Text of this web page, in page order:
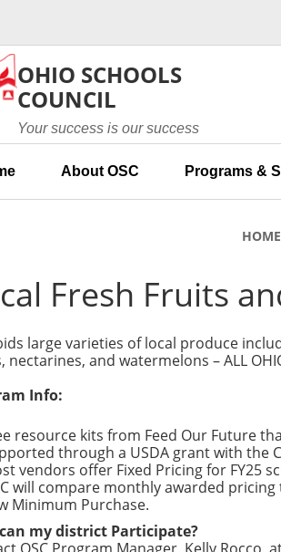
OHIO SCHOOLS
COUNCIL
Your success is our success
About OSC Programs &
HOME
Fresh Fruits
large varieties of local produce
nectarines, and watermelons – ALL
Info:
resource kits from Feed Our Future
through a USDA grant with the
vendors offer Fixed Pricing for FY25
will compare monthly awarded pricing
Minimum Purchase.
my district Participate?